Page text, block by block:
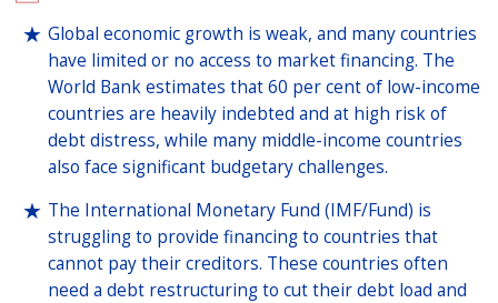
Global economic growth is weak, and many countries
have limited or no access to market financing. The
World Bank estimates that 60 per cent of low-income
countries are heavily indebted and at high risk of
debt distress, while many middle-income countries
also face significant budgetary challenges.
The International Monetary Fund (IMF/Fund) is
struggling to provide financing to countries that
cannot pay their creditors. These countries often
need a debt restructuring to cut their debt load and